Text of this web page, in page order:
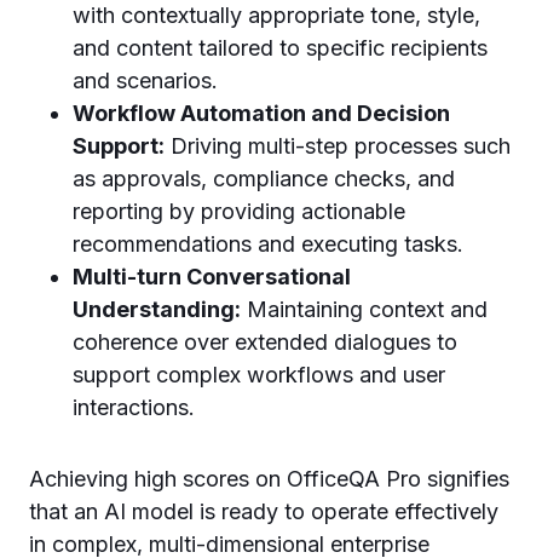
with contextually appropriate tone, style,
and content tailored to specific recipients
and scenarios.
Workflow Automation and Decision
Support: Driving multi-step processes such
as approvals, compliance checks, and
reporting by providing actionable
recommendations and executing tasks.
Multi-turn Conversational
Understanding: Maintaining context and
coherence over extended dialogues to
support complex workflows and user
interactions.
Achieving high scores on OfficeQA Pro signifies
that an AI model is ready to operate effectively
in complex, multi-dimensional enterprise